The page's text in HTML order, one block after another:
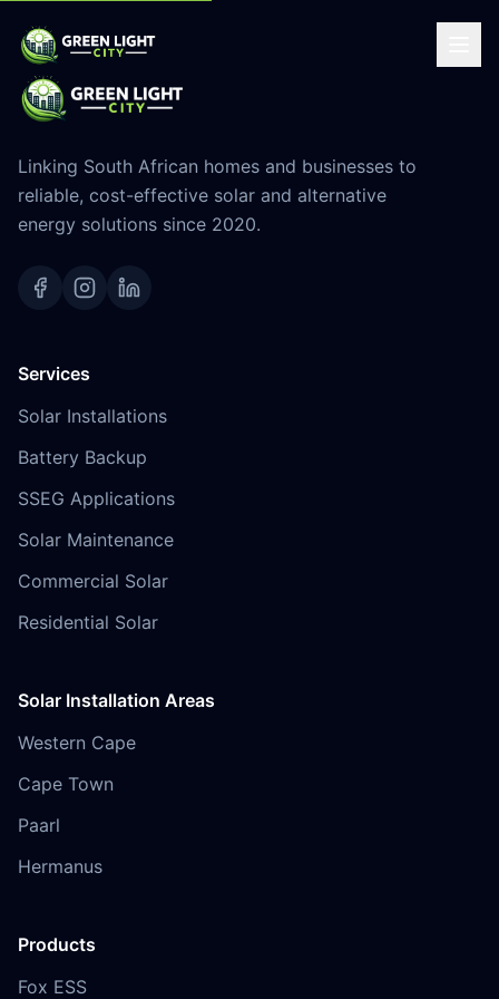
Linking South African homes and businesses to
reliable, cost-effective solar and alternative
energy solutions since 2020.
Services
Solar Installations
Battery Backup
SSEG Applications
Solar Maintenance
Commercial Solar
Residential Solar
Solar Installation Areas
Western Cape
Cape Town
Paarl
Hermanus
Products
Fox ESS